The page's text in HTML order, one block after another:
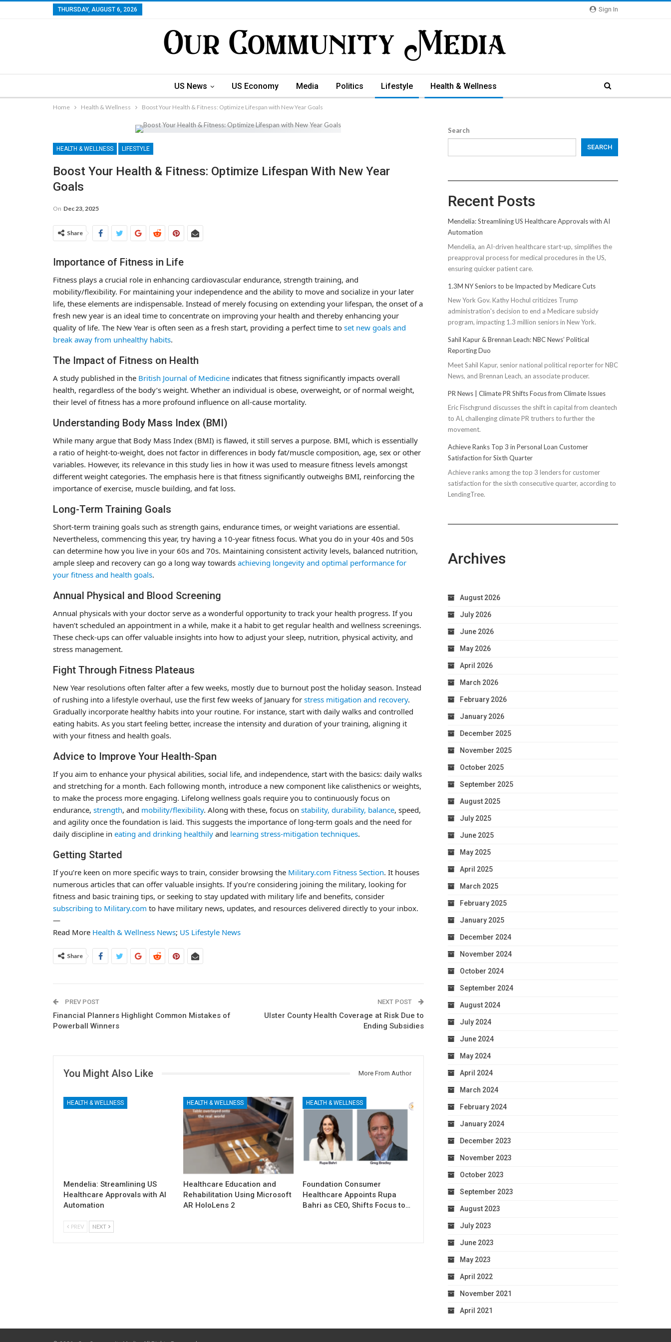
Sign In
THURSDAY, AUGUST 6, 2026
US News US Economy Media Politics Lifestyle Health & Wellness
Home Health & Wellness Boost Your Health & Fitness: Optimize Lifespan with New Year Goals
HEALTH & WELLNESS LIFESTYLE
Boost Your Health & Fitness: Optimize Lifespan With New Year
Goals
On Dec 23, 2025
Share
Importance of Fitness in Life
Fitness plays a crucial role in enhancing cardiovascular endurance, strength training, and
mobility/flexibility. For maintaining your independence and the ability to move and socialize in your later
life, these elements are indispensable. Instead of merely focusing on extending your lifespan, the onset of a
fresh new year is an ideal time to concentrate on improving your health and thereby enhancing your
quality of life. The New Year is often seen as a fresh start, providing a perfect time to set new goals and
break away from unhealthy habits.
The Impact of Fitness on Health
A study published in the British Journal of Medicine indicates that fitness significantly impacts overall
health, regardless of the body’s weight. Whether an individual is obese, overweight, or of normal weight,
their level of fitness has a more profound influence on all-cause mortality.
Understanding Body Mass Index (BMI)
While many argue that Body Mass Index (BMI) is flawed, it still serves a purpose. BMI, which is essentially
a ratio of height-to-weight, does not factor in differences in body fat/muscle composition, age, sex or other
variables. However, its relevance in this study lies in how it was used to measure fitness levels amongst
different weight categories. The emphasis here is that fitness significantly outweighs BMI, reinforcing the
importance of exercise, muscle building, and fat loss.
Long-Term Training Goals
Short-term training goals such as strength gains, endurance times, or weight variations are essential.
Nevertheless, commencing this year, try having a 10-year fitness focus. What you do in your 40s and 50s
can determine how you live in your 60s and 70s. Maintaining consistent activity levels, balanced nutrition,
ample sleep and recovery can go a long way towards achieving longevity and optimal performance for
your fitness and health goals.
Annual Physical and Blood Screening
Annual physicals with your doctor serve as a wonderful opportunity to track your health progress. If you
haven’t scheduled an appointment in a while, make it a habit to get regular health and wellness screenings.
These check-ups can offer valuable insights into how to adjust your sleep, nutrition, physical activity, and
stress management.
Fight Through Fitness Plateaus
New Year resolutions often falter after a few weeks, mostly due to burnout post the holiday season. Instead
of rushing into a lifestyle overhaul, use the first few weeks of January for stress mitigation and recovery.
Gradually incorporate healthy habits into your routine. For instance, start with daily walks and controlled
eating habits. As you start feeling better, increase the intensity and duration of your training, aligning it
with your fitness and health goals.
Advice to Improve Your Health-Span
If you aim to enhance your physical abilities, social life, and independence, start with the basics: daily walks
and stretching for a month. Each following month, introduce a new component like calisthenics or weights,
to make the process more engaging. Lifelong wellness goals require you to continuously focus on
endurance, strength, and mobility/flexibility. Along with these, focus on stability, durability, balance, speed,
and agility once the foundation is laid. This suggests the importance of long-term goals and the need for
daily discipline in eating and drinking healthily and learning stress-mitigation techniques.
Getting Started
If you’re keen on more specific ways to train, consider browsing the Military.com Fitness Section. It houses
numerous articles that can offer valuable insights. If you’re considering joining the military, looking for
fitness and basic training tips, or seeking to stay updated with military life and benefits, consider
subscribing to Military.com to have military news, updates, and resources delivered directly to your inbox.
—
Read More Health & Wellness News; US Lifestyle News
Share
PREV POST
Financial Planners Highlight Common Mistakes of
Powerball Winners
NEXT POST
Ulster County Health Coverage at Risk Due to
Ending Subsidies
You Might Also Like More From Author
HEALTH & WELLNESS
Mendelia: Streamlining US
Healthcare Approvals with AI
Automation
HEALTH & WELLNESS
Healthcare Education and
Rehabilitation Using Microsoft
AR HoloLens 2
HEALTH & WELLNESS
Foundation Consumer
Healthcare Appoints Rupa
Bahri as CEO, Shifts Focus to…
PREV NEXT
Search
SEARCH
Recent Posts
Mendelia: Streamlining US Healthcare Approvals with AI
Automation
Mendelia, an AI-driven healthcare start-up, simplifies the
preapproval process for medical procedures in the US,
ensuring quicker patient care.
1.3M NY Seniors to be Impacted by Medicare Cuts
New York Gov. Kathy Hochul criticizes Trump
administration's decision to end a Medicare subsidy
program, impacting 1.3 million seniors in New York.
Sahil Kapur & Brennan Leach: NBC News’ Political
Reporting Duo
Meet Sahil Kapur, senior national political reporter for NBC
News, and Brennan Leach, an associate producer.
PR News | Climate PR Shifts Focus from Climate Issues
Eric Fischgrund discusses the shift in capital from cleantech
to AI, challenging climate PR truthers to further the
movement.
Achieve Ranks Top 3 in Personal Loan Customer
Satisfaction for Sixth Quarter
Achieve ranks among the top 3 lenders for customer
satisfaction for the sixth consecutive quarter, according to
LendingTree.
Archives
August 2026
July 2026
June 2026
May 2026
April 2026
March 2026
February 2026
January 2026
December 2025
November 2025
October 2025
September 2025
August 2025
July 2025
June 2025
May 2025
April 2025
March 2025
February 2025
January 2025
December 2024
November 2024
October 2024
September 2024
August 2024
July 2024
June 2024
May 2024
April 2024
March 2024
February 2024
January 2024
December 2023
November 2023
October 2023
September 2023
August 2023
July 2023
June 2023
May 2023
April 2022
November 2021
April 2021